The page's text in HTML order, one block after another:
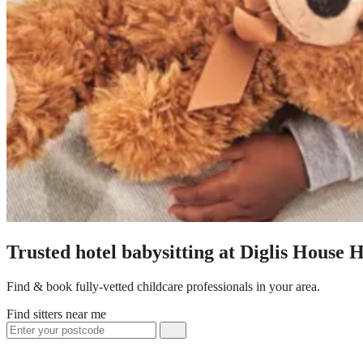
Trusted hotel babysitting at Diglis House
Find & book fully-vetted childcare professionals in your area.
Find sitters near me